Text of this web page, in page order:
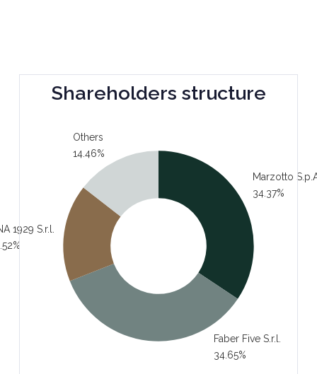
Shareholders structure
Others
14.46%
Marzotto
34.37%
Faber Five S.r.l.
34.65%
1929 S.r.l.